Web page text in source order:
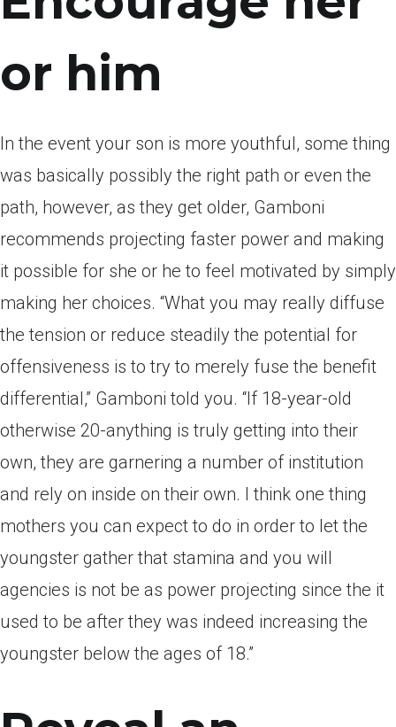
or him
In the event your son is more youthful, some thing
was basically possibly the right path or even the
path, however, as they get older, Gamboni
recommends projecting faster power and making
it possible for she or he to feel motivated by simply
making her choices. “What you may really diffuse
the tension or reduce steadily the potential for
offensiveness is to try to merely fuse the benefit
differential,” Gamboni told you. “If 18-year-old
otherwise 20-anything is truly getting into their
own, they are garnering a number of institution
and rely on inside on their own. I think one thing
mothers you can expect to do in order to let the
youngster gather that stamina and you will
agencies is not be as power projecting since the it
used to be after they was indeed increasing the
youngster below the ages of 18.”